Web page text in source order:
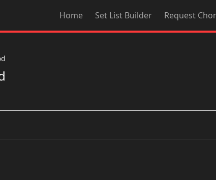
Home Set List Builder Request